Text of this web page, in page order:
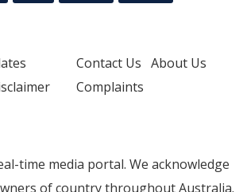
Contact Us About Us
Complaints
time media portal. We acknowledge
of country throughout Australia.